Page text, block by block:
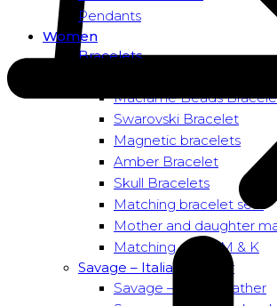
Pendants
Women
Bracelets
Macramé Beads
Swarovski Bracelet
Magnetic bracelets
Amber Bracelet
Skull Bracelets
Matching bracelet sets
Mother and daughter
Matching sets – M & K
Savage – Italian leather
Savage – Italian leather